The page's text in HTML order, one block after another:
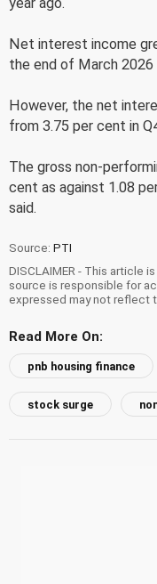
Net interest income
the end of March 2026
However, the net
from 3.75 per cent in
The gross non-
cent as against 1.08
said.
Source: PTI
DISCLAIMER - This article
source is responsible for
expressed may not reflect
Read More On:
pnb housing finance
stock surge